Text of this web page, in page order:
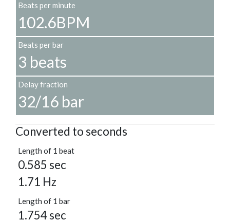
Beats per minute
102.6BPM
Beats per bar
3 beats
Delay fraction
32/16 bar
Converted to seconds
Length of 1 beat
0.585 sec
1.71 Hz
Length of 1 bar
1.754 sec